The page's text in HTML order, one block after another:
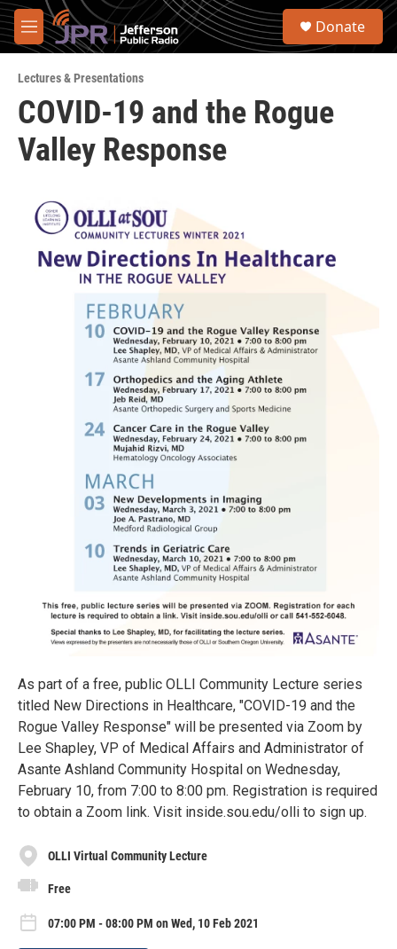
Skip to main content
M
e
u
S
Donate
Lectures & Presentations
COVID-19 and the Rogue
Valley Response
As part of a free, public OLLI Community Lecture series
titled New Directions in Healthcare, "COVID-19 and the
Rogue Valley Response" will be presented via Zoom by
Lee Shapley, VP of Medical Affairs and Administrator of
Asante Ashland Community Hospital on Wednesday,
February 10, from 7:00 to 8:00 pm. Registration is required
to obtain a Zoom link. Visit inside.sou.edu/olli to sign up.
OLLI Virtual Community Lecture
Free
07:00 PM - 08:00 PM on Wed, 10 Feb 2021